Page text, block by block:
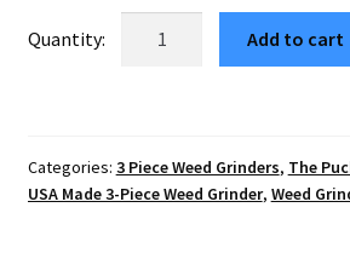
was:
is:
$20.27.
Amaryllis
Mandala
Add to cart
Categories: 3 Piece Weed Grinders, The
USA Made 3-Piece Weed Grinder, Weed